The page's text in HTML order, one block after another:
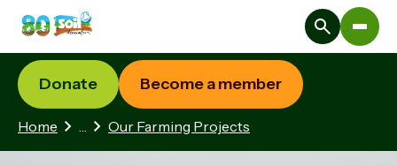
Home …2 hidden pages
Our Farming Projects
Donate Become a member